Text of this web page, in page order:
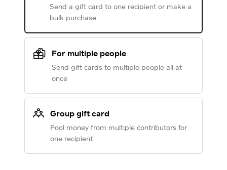
Send a gift card to one recipient or make a
bulk purchase
For multiple people
Send gift cards to multiple people all at
once
Group gift card
Pool money from multiple contributors for
one recipient